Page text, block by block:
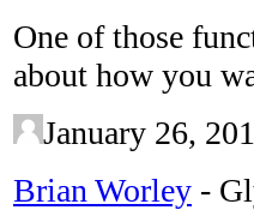
One of those
about how you
January 26,
Brian Worley -